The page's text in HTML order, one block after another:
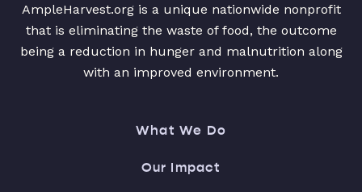
AmpleHarvest.org is a unique nationwide nonprofit
that is eliminating the waste of food, the outcome
being a reduction in hunger and malnutrition along
with an improved environment.
What We Do
Our Impact